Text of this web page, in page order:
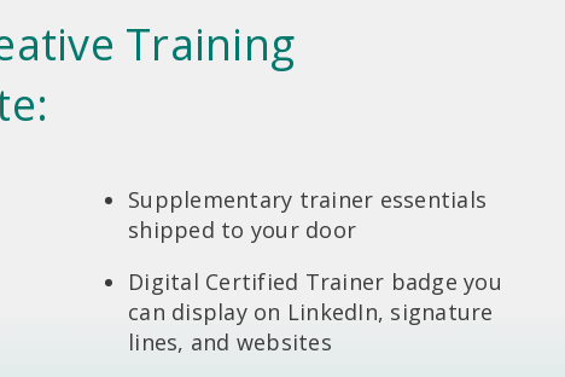
Training
Supplementary trainer essentials
shipped to your door
Digital Certified Trainer badge you
can display on LinkedIn, signature
lines, and websites